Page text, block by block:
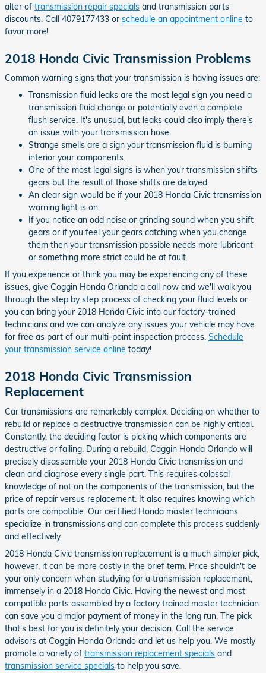
alter of transmission repair specials and transmission parts
discounts. Call 4079177433 or schedule an appointment online to
favor more!
2018 Honda Civic Transmission Problems
Common warning signs that your transmission is having issues are:
Transmission fluid leaks are the most legal sign you need a
transmission fluid change or potentially even a complete
flush service. It's unusual, but leaks could also imply there's
an issue with your transmission hose.
Strange smells are a sign your transmission fluid is burning
interior your components.
One of the most legal signs is when your transmission shifts
gears but the result of those shifts are delayed.
An clear sign would be if your 2018 Honda Civic transmission
warning light is on.
If you notice an odd noise or grinding sound when you shift
gears or if you feel your gears catching when you change
them then your transmission possible needs more lubricant
or something more strict could be at fault.
If you experience or think you may be experiencing any of these
issues, give Coggin Honda Orlando a call now and we'll walk you
through the step by step process of checking your fluid levels or
you can bring your 2018 Honda Civic into our factory-trained
technicians and we can analyze any issues your vehicle may have
for free as part of our multi-point inspection process. Schedule
your transmission service online today!
2018 Honda Civic Transmission
Replacement
Car transmissions are remarkably complex. Deciding on whether to
rebuild or replace a destructive transmission can be highly critical.
Constantly, the deciding factor is picking which components are
destructive or failing. During a rebuild, Coggin Honda Orlando will
precisely disassemble your 2018 Honda Civic transmission and
clean and diagnose every single part. This requires colossal
knowledge of not on the components of the transmission, but the
price of repair versus replacement. It also requires knowing which
parts are compatible. Our certified Honda master technicians
specialize in transmissions and can complete this process suddenly
and effectively.
2018 Honda Civic transmission replacement is a much simpler pick,
however, it can be more costly in the brief term. Price shouldn't be
your only concern when studying for a transmission replacement,
immensely in a 2018 Honda Civic. Having the newest and most
compatible parts assembled by a factory trained master technician
can save you a major payment of money in the long run. The pick
that's best for you is definitely your decision. Call the service
advisors at Coggin Honda Orlando and let us help you. We mostly
promote a variety of transmission replacement specials and
transmission service specials to help you save.